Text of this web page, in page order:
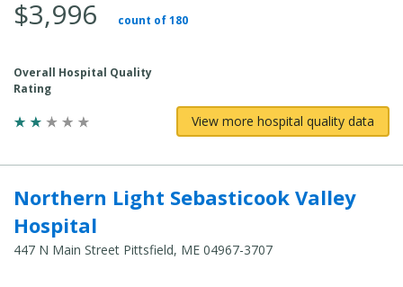
$3,996 count of 180
Overall Hospital Quality
Rating
View more hospital quality data
Northern Light Sebasticook Valley
Hospital
447 N Main Street Pittsfield, ME 04967-3707